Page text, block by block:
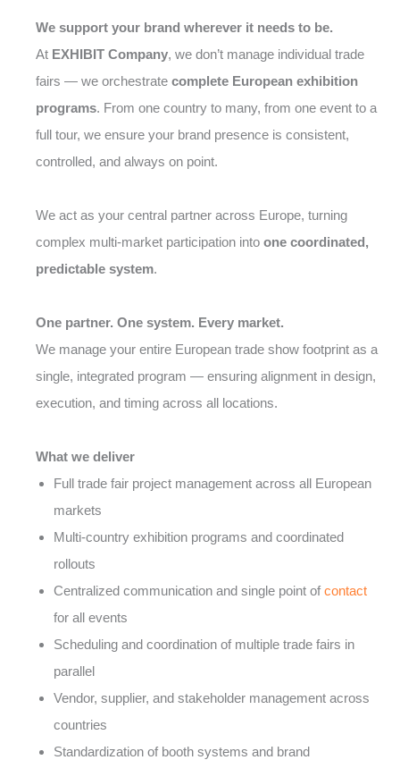
We support your brand wherever it needs to be.
At EXHIBIT Company, we don’t manage individual trade
fairs — we orchestrate complete European exhibition
programs. From one country to many, from one event to a
full tour, we ensure your brand presence is consistent,
controlled, and always on point.
We act as your central partner across Europe, turning
complex multi-market participation into one coordinated,
predictable system.
One partner. One system. Every market.
We manage your entire European trade show footprint as a
single, integrated program — ensuring alignment in design,
execution, and timing across all locations.
What we deliver
Full trade fair project management across all European
markets
Multi-country exhibition programs and coordinated
rollouts
Centralized communication and single point of contact
for all events
Scheduling and coordination of multiple trade fairs in
parallel
Vendor, supplier, and stakeholder management across
countries
Standardization of booth systems and brand